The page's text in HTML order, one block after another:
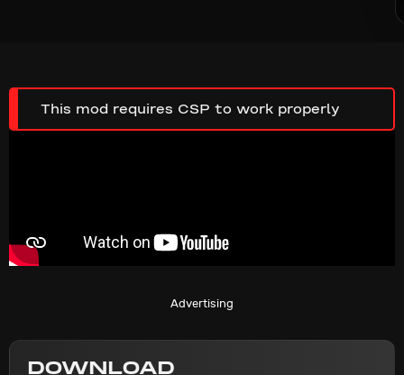
This mod requires CSP to work properly
Advertising
DOWNLOAD